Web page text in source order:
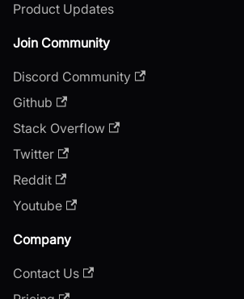
Product Updates
Join Community
Discord Community
Github
Stack Overflow
Twitter
Reddit
Youtube
Company
Contact Us